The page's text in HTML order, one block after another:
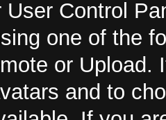
Control
one of the
or Upload.
and to